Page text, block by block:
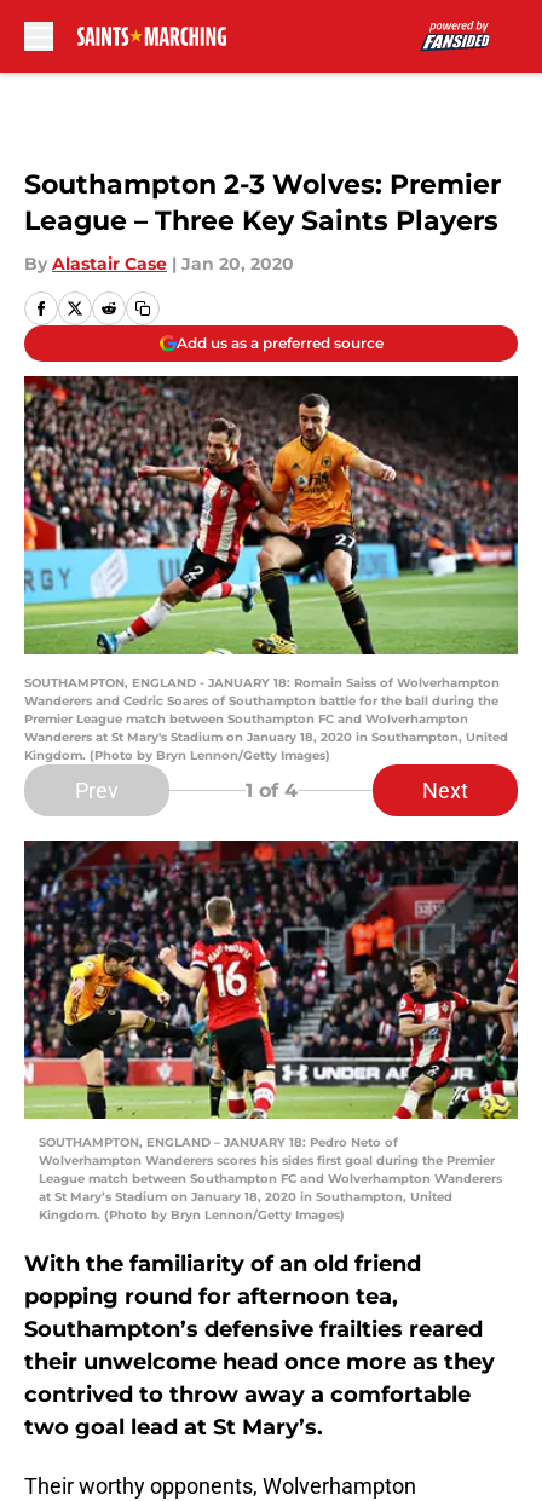
Southampton 2-3 Wolves: Premier
League – Three Key Saints Players
By Alastair Case | Jan 20, 2020
Add us as a preferred source
SOUTHAMPTON, ENGLAND - JANUARY 18: Romain Saiss of Wolverhampton
Wanderers and Cedric Soares of Southampton battle for the ball during the
Premier League match between Southampton FC and Wolverhampton
Wanderers at St Mary's Stadium on January 18, 2020 in Southampton, United
Kingdom. (Photo by Bryn Lennon/Getty Images)
Prev 1 of 4 Next
SOUTHAMPTON, ENGLAND – JANUARY 18: Pedro Neto of
Wolverhampton Wanderers scores his sides first goal during the Premier
League match between Southampton FC and Wolverhampton Wanderers
at St Mary’s Stadium on January 18, 2020 in Southampton, United
Kingdom. (Photo by Bryn Lennon/Getty Images)
With the familiarity of an old friend
popping round for afternoon tea,
Southampton’s defensive frailties reared
their unwelcome head once more as they
contrived to throw away a comfortable
two goal lead at St Mary’s.
Their worthy opponents, Wolverhampton